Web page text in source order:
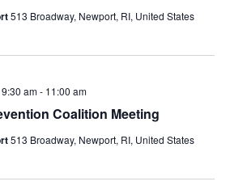
513 Broadway, Newport, RI, United States
Coalition Meeting
am- 11:00 am
513 Broadway, Newport, RI, United States